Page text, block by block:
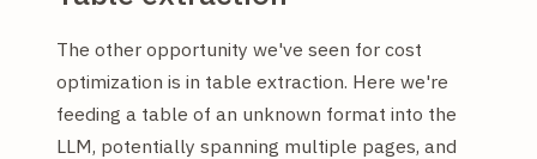
The other opportunity we've seen for cost
optimization is in table extraction. Here we're
feeding a table of an unknown format into the
LLM, potentially spanning multiple pages, and